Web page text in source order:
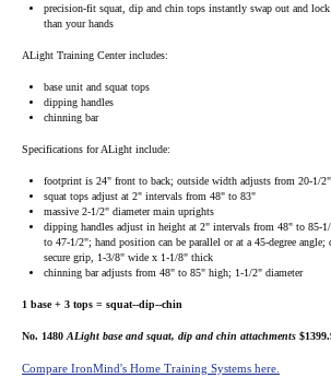
precision-fit squat, dip and chin tops instantly swap out and
than your hands
ALight Training Center includes:
base unit and squat tops
dipping handles
chinning bar
Specifications for ALight include:
footprint is 24" front to back; outside width adjusts from 20-1/
squat tops adjust at 2" intervals from 48" to 83"
massive 2-1/2" diameter main uprights
dipping handles adjust in height at 2" intervals from 48" to 85-
to 47-1/2"; hand position can be parallel or at a 45-degree angle;
secure grip, 1-3/8" wide x 1-1/8" thick
chinning bar adjusts from 48" to 85" high; 1-1/2" diameter
1 base + 3 tops = squat--dip--chin
No. 1480 ALight base and squat, dip and chin attachments
Compare IronMind's Home Training Systems here.